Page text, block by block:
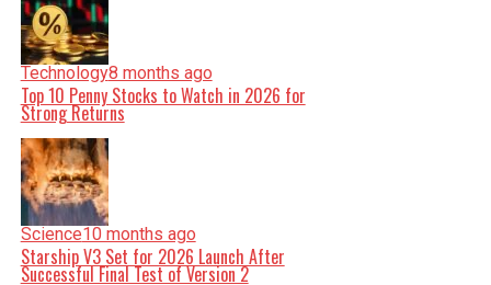
Technology8 months ago
Top 10 Penny Stocks to Watch in 2026 for
Strong Returns
Science10 months ago
Starship V3 Set for 2026 Launch After
Successful Final Test of Version 2